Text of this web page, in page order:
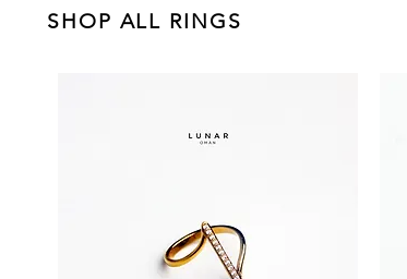
SHOP ALL RINGS